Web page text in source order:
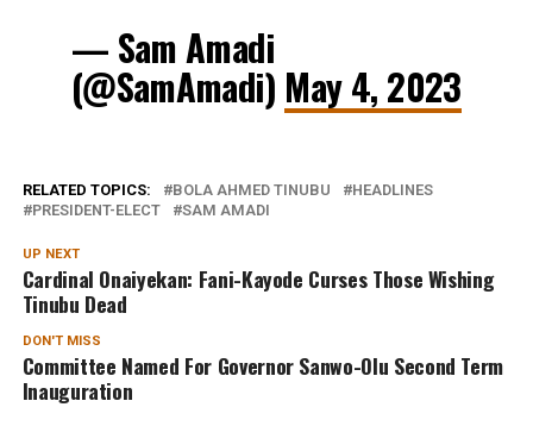
— Sam Amadi
(@SamAmadi) May 4, 2023
RELATED TOPICS: BOLA AHMED TINUBU
HEADLINES
PRESIDENT-ELECT
SAM AMADI
UP NEXT
Cardinal Onaiyekan: Fani-Kayode Curses Those Wishing
Tinubu Dead
DON'T MISS
Committee Named For Governor Sanwo-Olu Second Term
Inauguration